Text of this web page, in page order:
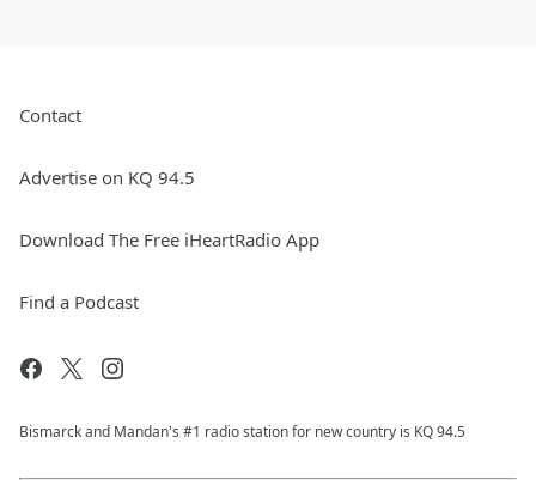
Contact
Advertise on KQ 94.5
Download The Free iHeartRadio App
Find a Podcast
Bismarck and Mandan's #1 radio station for new country is KQ 94.5